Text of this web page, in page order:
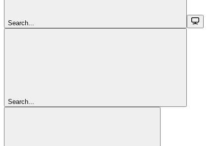
Search...
Search...